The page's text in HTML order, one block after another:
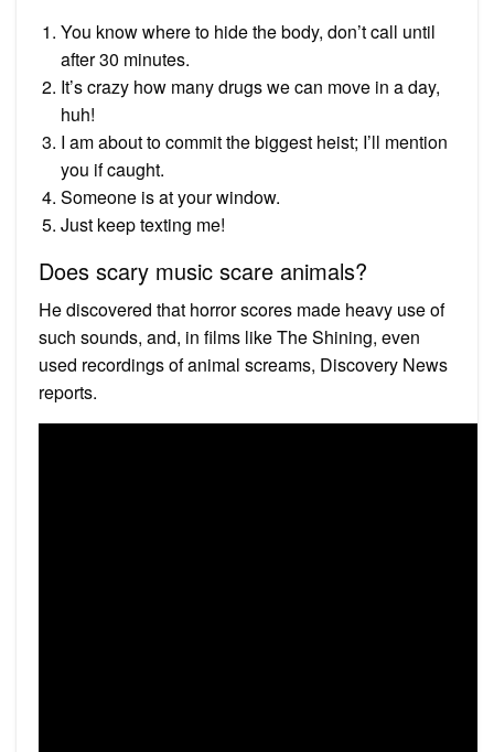
You know where to hide the body, don’t call until
after 30 minutes.
It’s crazy how many drugs we can move in a day,
huh!
I am about to commit the biggest heist; I’ll mention
you if caught.
Someone is at your window.
Just keep texting me!
Does scary music scare animals?
He discovered that horror scores made heavy use of
such sounds, and, in films like The Shining, even
used recordings of animal screams, Discovery News
reports.